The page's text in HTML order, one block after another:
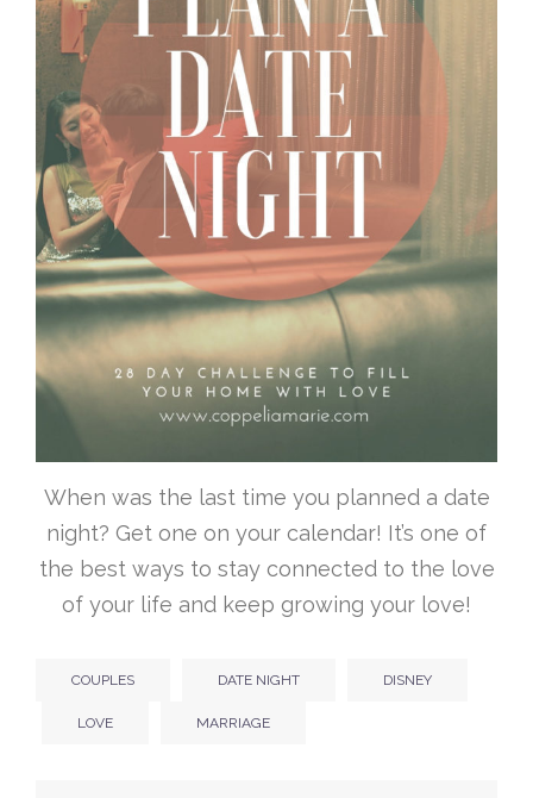
When was the last time you planned a date
night? Get one on your calendar! It’s one of
the best ways to stay connected to the love
of your life and keep growing your love!
COUPLES DATE NIGHT DISNEY
LOVE MARRIAGE